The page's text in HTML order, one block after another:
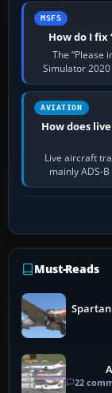
MSFS
How do I fix
The “Please
Simulator
AVIATION
How does
Live aircraft
mainly ADS-
Must-Reads
Spartan
22